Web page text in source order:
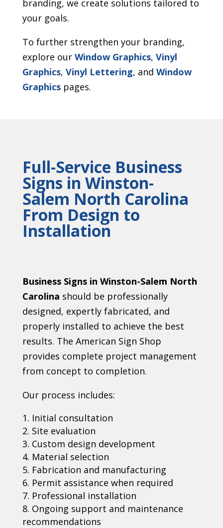
branding, we create solutions tailored to
your goals.
To further strengthen your branding,
explore our Window Graphics, Vinyl
Graphics, Vinyl Lettering, and Window
Graphicspages.
Full-Service Business
Signs in Winston-
Salem North Carolina
From Design to
Installation
Business Signs in Winston-Salem North
Carolina should be professionally
designed, expertly fabricated, and
properly installed to achieve the best
results. The American Sign Shop
provides complete project management
from concept to completion.
Our process includes:
Initial consultation
Site evaluation
Custom design development
Material selection
Fabrication and manufacturing
Permit assistance when required
Professional installation
Ongoing support and maintenance
recommendations